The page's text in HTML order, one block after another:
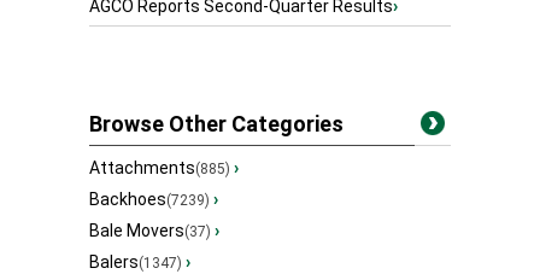
AGCO Reports Second-Quarter Results›
Browse Other Categories
Attachments(885) ›
Backhoes(7239) ›
Bale Movers(37) ›
Balers(1347) ›